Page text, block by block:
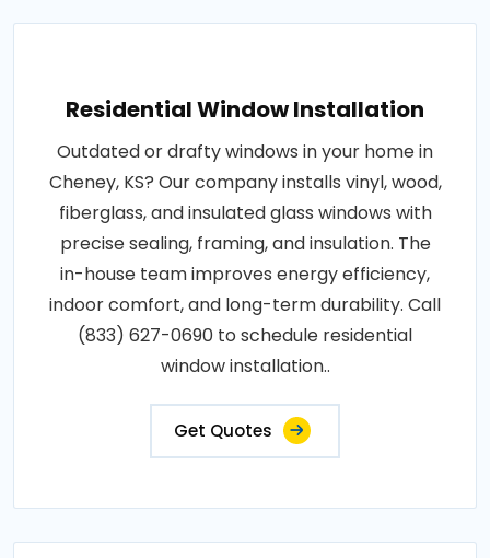
Residential Window Installation
Outdated or drafty windows in your home in
Cheney, KS? Our company installs vinyl, wood,
fiberglass, and insulated glass windows with
precise sealing, framing, and insulation. The
in-house team improves energy efficiency,
indoor comfort, and long-term durability. Call
(833) 627-0690 to schedule residential
window installation..
Get Quotes